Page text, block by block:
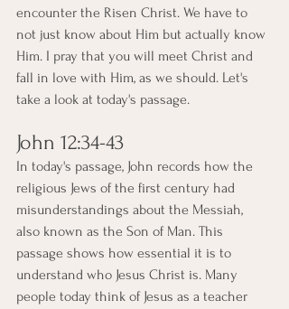
encounter the Risen Christ. We have to
not just know about Him but actually know
Him. I pray that you will meet Christ and
fall in love with Him, as we should. Let's
take a look at today's passage.
John 12:34-43
In today's passage, John records how the
religious Jews of the first century had
misunderstandings about the Messiah,
also known as the Son of Man. This
passage shows how essential it is to
understand who Jesus Christ is. Many
people today think of Jesus as a teacher